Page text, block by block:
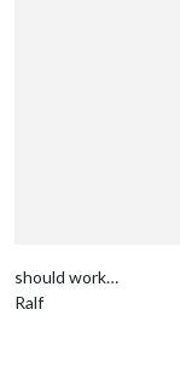
should work…
Ralf